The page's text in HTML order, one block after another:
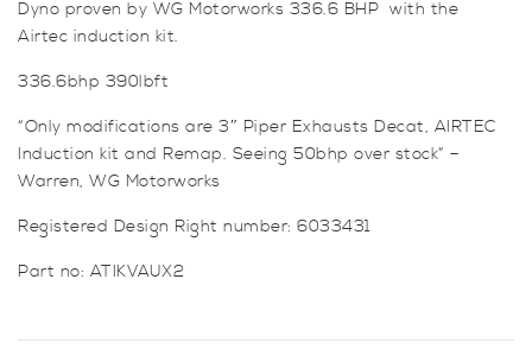
Dyno proven by WG Motorworks 336.6 BHP with the
Airtec induction kit.
336.6bhp 390lbft
“Only modifications are 3″ Piper Exhausts Decat, AIRTEC
Induction kit and Remap. Seeing 50bhp over stock” –
Warren, WG Motorworks
Registered Design Right number: 6033431
Part no: ATIKVAUX2